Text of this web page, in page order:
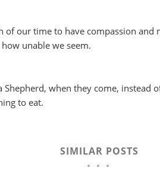
of our time to have compassion and
unable we seem.
Shepherd, when they come, instead
to eat.
SIMILAR POSTS